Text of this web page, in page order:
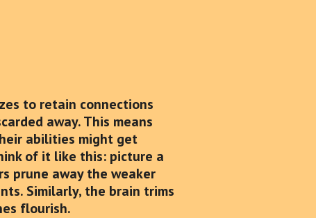
to retain connections
away. This means
abilities might get
of it like this: picture a
prune away the weaker
Similarly, the brain trims
flourish.